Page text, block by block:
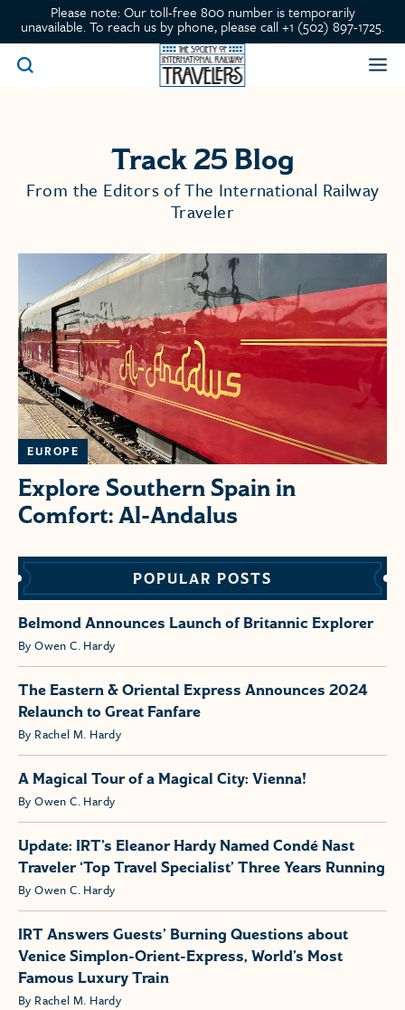
Please note: Our toll-free 800 number is temporarily
unavailable. To reach us by phone, please call +1 (502) 897-1725.
Track 25 Blog
From the Editors of The International Railway
Traveler
EUROPE
Explore Southern Spain in
Comfort: Al-Andalus
POPULAR POSTS
Belmond Announces Launch of Britannic Explorer
By Owen C. Hardy
The Eastern & Oriental Express Announces 2024
Relaunch to Great Fanfare
By Rachel M. Hardy
A Magical Tour of a Magical City: Vienna!
By Owen C. Hardy
Update: IRT’s Eleanor Hardy Named Condé Nast
Traveler ‘Top Travel Specialist’ Three Years Running
By Owen C. Hardy
IRT Answers Guests’ Burning Questions about
Venice Simplon-Orient-Express, World’s Most
Famous Luxury Train
By Rachel M. Hardy